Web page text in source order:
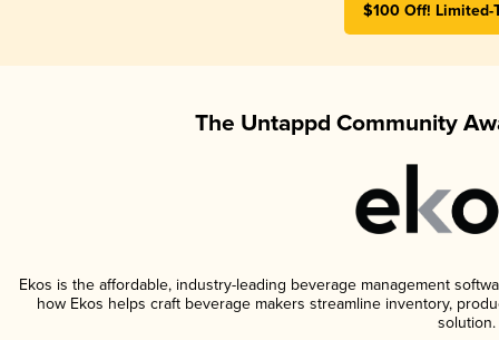
$100 Off! Limited-
The Untappd Community
Ekos is the affordable, industry-leading beverage management
how Ekos helps craft beverage makers streamline inventory,
solution.